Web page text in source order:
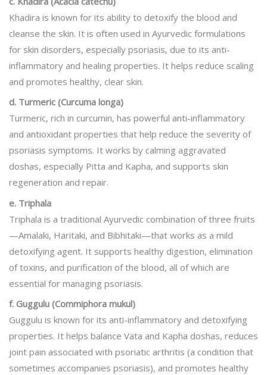
Khadira is known for its ability to detoxify the blood and
cleanse the skin. It is often used in Ayurvedic formulations
for skin disorders, especially psoriasis, due to its anti-
inflammatory and healing properties. It helps reduce scaling
and promotes healthy, clear skin.
d. Turmeric (Curcuma longa)
Turmeric, rich in curcumin, has powerful anti-inflammatory
and antioxidant properties that help reduce the severity of
psoriasis symptoms. It works by calming aggravated
doshas, especially Pitta and Kapha, and supports skin
regeneration and repair.
e. Triphala
Triphala is a traditional Ayurvedic combination of three fruits
—Amalaki, Haritaki, and Bibhitaki—that works as a mild
detoxifying agent. It supports healthy digestion, elimination
of toxins, and purification of the blood, all of which are
essential for managing psoriasis.
f. Guggulu (Commiphora mukul)
Guggulu is known for its anti-inflammatory and detoxifying
properties. It helps balance Vata and Kapha doshas, reduces
joint pain associated with psoriatic arthritis (a condition that
sometimes accompanies psoriasis), and promotes healthy